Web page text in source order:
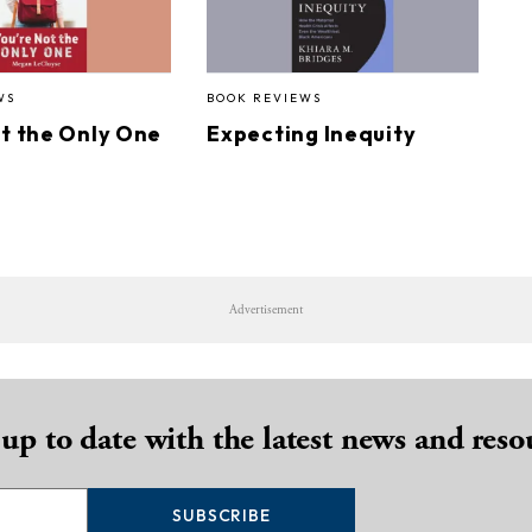
the Only One
BOOK REVIEWS
Expecting Inequity
Advertisement
to date with the latest news and
SUBSCRIBE